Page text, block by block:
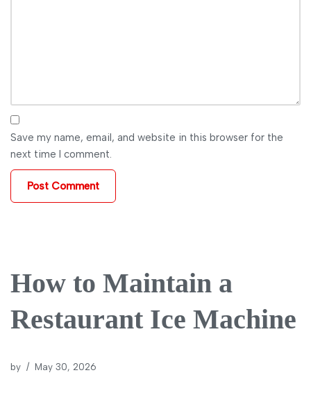
Save my name, email, and website in this browser for the
next time I comment.
How to Maintain a
Restaurant Ice Machine
by May 30, 2026